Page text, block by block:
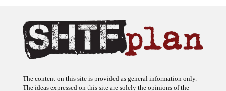
The content on this site is provided as general information only.
The ideas expressed on this site are solely the opinions of the